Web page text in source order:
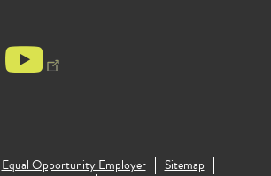
YouTube
Equal Opportunity Employer
Sitemap